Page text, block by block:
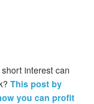
interest can
This post by
you can profit